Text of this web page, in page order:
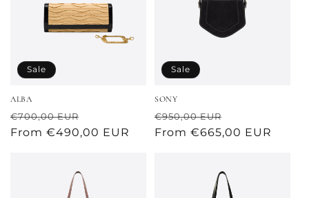
Sale
ALBA
Regular
price
€700,00 EUR
price
From €490,00 EUR
Sale
SONY
Regular
price
€950,00 EUR
price
From €665,00 EUR